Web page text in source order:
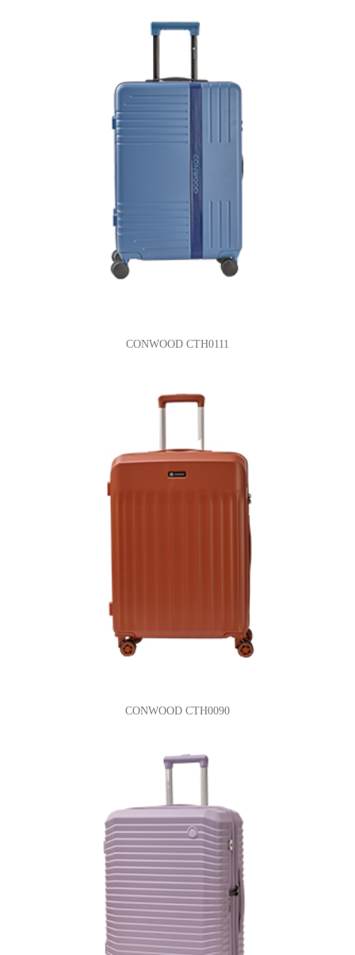
CONWOOD CTH0111
CONWOOD CTH0090